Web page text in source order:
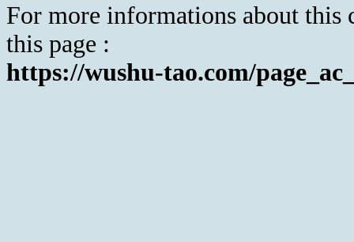
For more informations about this
this page :
https://wushu-tao.com/